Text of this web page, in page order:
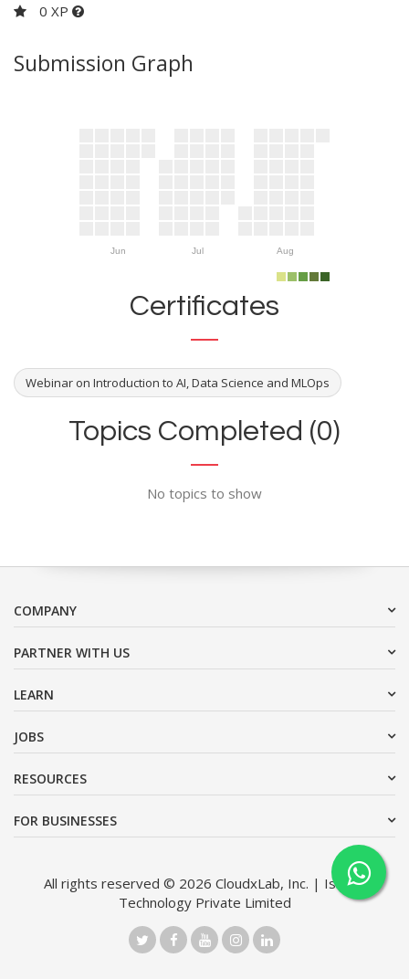
0 XP
Submission Graph
Jun Jul Aug
Certificates
Webinar on Introduction to AI, Data Science and MLOps
Topics Completed (0)
No topics to show
COMPANY
PARTNER WITH US
LEARN
JOBS
RESOURCES
FOR BUSINESSES
All rights reserved © 2026 CloudxLab, Inc. | Issimo
Technology Private Limited